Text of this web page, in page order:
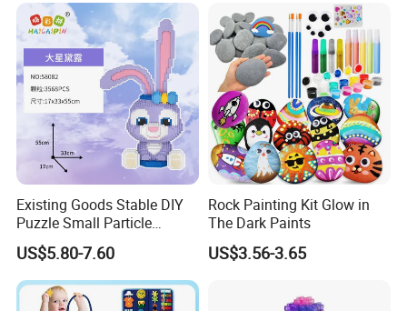
Existing Goods Stable DIY
Puzzle Small Particle
Building Block Toy
US$5.80-7.60
Rock Painting Kit Glow in
The Dark Paints
US$3.56-3.65